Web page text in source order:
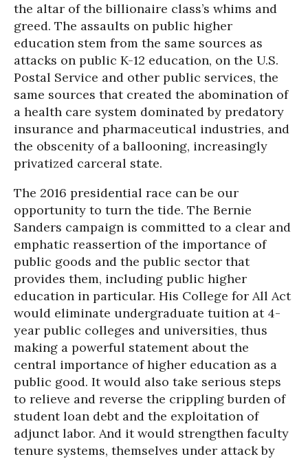
the altar of the billionaire class’s whims and
greed. The assaults on public higher
education stem from the same sources as
attacks on public K-12 education, on the U.S.
Postal Service and other public services, the
same sources that created the abomination of
a health care system dominated by predatory
insurance and pharmaceutical industries, and
the obscenity of a ballooning, increasingly
privatized carceral state.
The 2016 presidential race can be our
opportunity to turn the tide. The Bernie
Sanders campaign is committed to a clear and
emphatic reassertion of the importance of
public goods and the public sector that
provides them, including public higher
education in particular. His College for All Act
would eliminate undergraduate tuition at 4-
year public colleges and universities, thus
making a powerful statement about the
central importance of higher education as a
public good. It would also take serious steps
to relieve and reverse the crippling burden of
student loan debt and the exploitation of
adjunct labor. And it would strengthen faculty
tenure systems, themselves under attack by